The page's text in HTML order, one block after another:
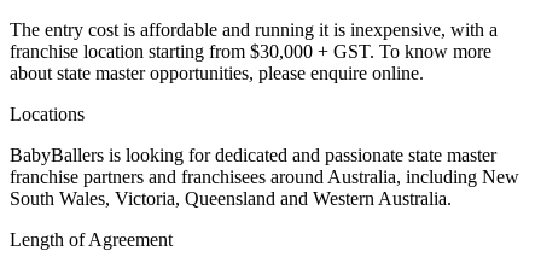
The entry cost is affordable and running it is inexpensive, with a
franchise location starting from $30,000 + GST. To know more
about state master opportunities, please enquire online.
Locations
BabyBallers is looking for dedicated and passionate state master
franchise partners and franchisees around Australia, including New
South Wales, Victoria, Queensland and Western Australia.
Length of Agreement